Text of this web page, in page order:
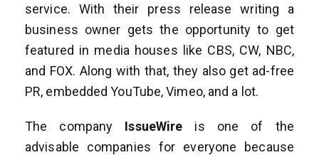
service. With their press release writing a
business owner gets the opportunity to get
featured in media houses like CBS, CW, NBC,
and FOX. Along with that, they also get ad-free
PR, embedded YouTube, Vimeo, and a lot.
The company IssueWire is one of the
advisable companies for everyone because